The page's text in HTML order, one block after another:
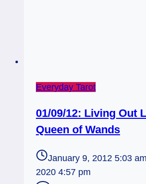
Everyday Tarot
01/09/12: Living Out
Queen of Wands
January 9, 2012 5:03 am
2020 4:57 pm